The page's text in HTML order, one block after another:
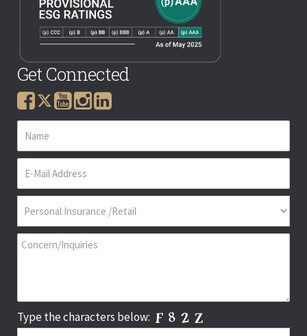
Get Connected
Type the characters below: